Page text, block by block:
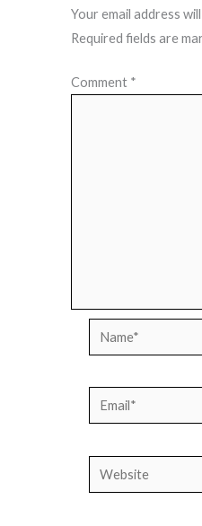
Your email address
Required fields are
Comment *
Name*
Email*
Website